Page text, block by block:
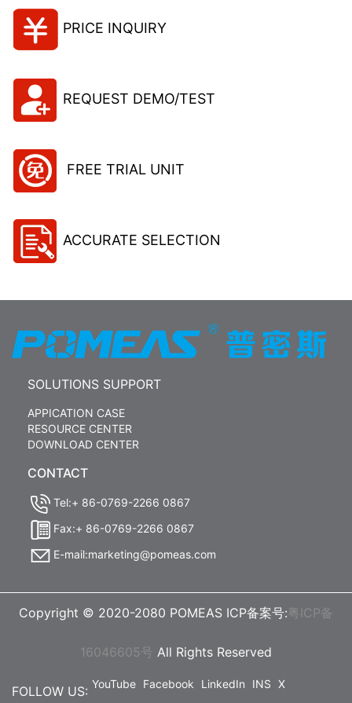
PRICE INQUIRY
REQUEST DEMO/TEST
FREE TRIAL UNIT
ACCURATE SELECTION
SOLUTIONS SUPPORT
APPICATION CASE
RESOURCE CENTER
DOWNLOAD CENTER
CONTACT
Tel:+ 86-0769-2266 0867
Fax:+ 86-0769-2266 0867
E-mail:marketing@pomeas.com
Copyright © 2020-2080 POMEAS ICP备案号: 粤ICP备
16046605号 All Rights Reserved
FOLLOW US: YouTube Facebook LinkedIn INS X